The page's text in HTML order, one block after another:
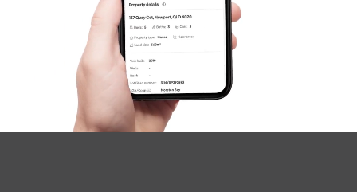
Northside – Aspley
Southside – West End
Pine Rivers